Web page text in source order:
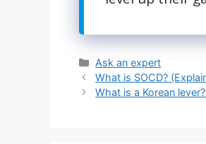
Categories
Ask an expert
What is SOCD?
What is a Korean